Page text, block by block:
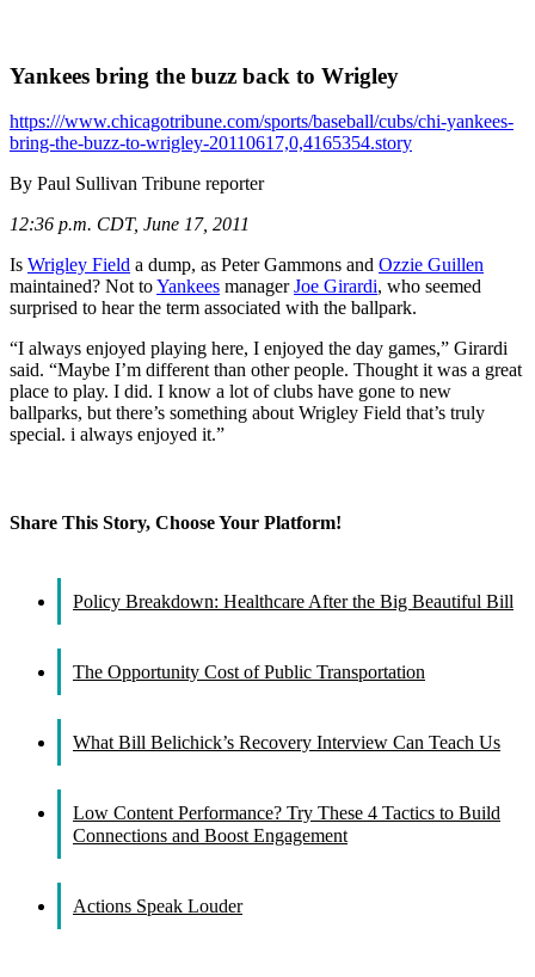
Yankees bring the buzz back to Wrigley
https:///www.chicagotribune.com/sports/baseball/cubs/chi-yankees-
bring-the-buzz-to-wrigley-20110617,0,4165354.story
By Paul Sullivan Tribune reporter
12:36 p.m. CDT, June 17, 2011
Is Wrigley Field a dump, as Peter Gammons and Ozzie Guillen
maintained? Not toYankees managerJoe Girardi, who seemed
surprised to hear the term associated with the ballpark.
“I always enjoyed playing here, I enjoyed the day games,” Girardi
said. “Maybe I’m different than other people. Thought it was a great
place to play. I did. I know a lot of clubs have gone to new
ballparks, but there’s something about Wrigley Field that’s truly
special. i always enjoyed it.”
Share This Story, Choose Your Platform!
Policy Breakdown: Healthcare After the Big Beautiful Bill
The Opportunity Cost of Public Transportation
What Bill Belichick’s Recovery Interview Can Teach Us
Low Content Performance? Try These 4 Tactics to Build
Connections and Boost Engagement
Actions Speak Louder